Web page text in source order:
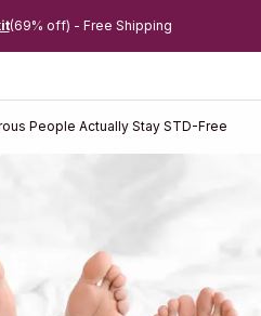
(69% off) - Free Shipping
People Actually Stay STD-Free